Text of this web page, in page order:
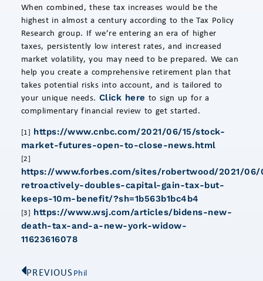
When combined, these tax increases would be the
highest in almost a century according to the Tax Policy
Research group. If we’re entering an era of higher
taxes, persistently low interest rates, and increased
market volatility, you may need to be prepared. We can
help you create a comprehensive retirement plan that
takes potential risks into account, and is tailored to
your unique needs. Click here to sign up for a
complimentary financial review to get started.
[1] https://www.cnbc.com/2021/06/15/stock-
market-futures-open-to-close-news.html
[2]
https://www.forbes.com/sites/robertwood/2021/
retroactively-doubles-capital-gain-tax-but-
keeps-10m-benefit/?sh=1b563b1bc4b4
[3] https://www.wsj.com/articles/bidens-new-
death-tax-and-a-new-york-widow-
11623616078
PREVIOUSPhil